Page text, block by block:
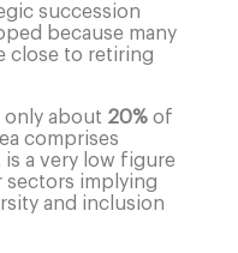
succession
because many
close to retiring
about 20%of
comprises
a very low figure
sectors implying
and inclusion